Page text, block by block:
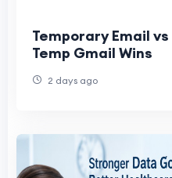
Temporary Email
Temp Gmail Wins
2 days ago